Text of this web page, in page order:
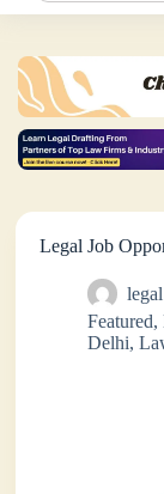
e
t
Legal Job
Featured,
Delhi,